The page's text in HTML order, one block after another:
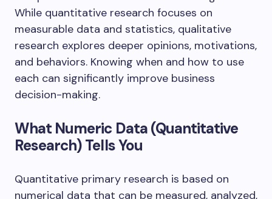
While quantitative research focuses on
measurable data and statistics, qualitative
research explores deeper opinions, motivations,
and behaviors. Knowing when and how to use
each can significantly improve business
decision-making.
What Numeric Data (Quantitative
Research) Tells You
Quantitative primary research is based on
numerical data that can be measured, analyzed,